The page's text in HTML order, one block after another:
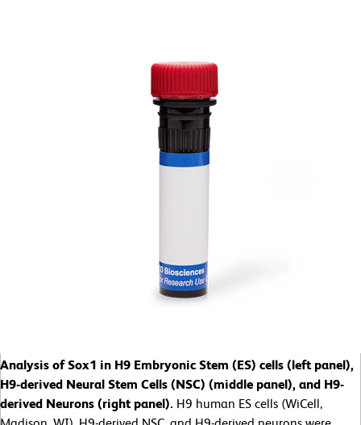
Analysis of Sox1 in H9 Embryonic Stem (ES) cells (left panel),
H9-derived Neural Stem Cells (NSC) (middle panel), and H9-
derived Neurons (right panel). H9 human ES cells (WiCell,